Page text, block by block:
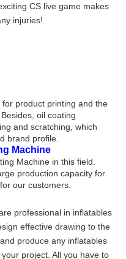
CS live game makes
injuries!
product printing and the
oil coating
and scratching, which
brand profile.
Machine
Machine in this field.
production capacity for
our customers.
professional in inflatables
effective drawing to the
produce any inflatables
project. All you have to